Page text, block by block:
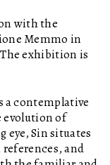
with the
Memmo in
exhibition is
a contemplative
evolution of
eye, Sin situates
and